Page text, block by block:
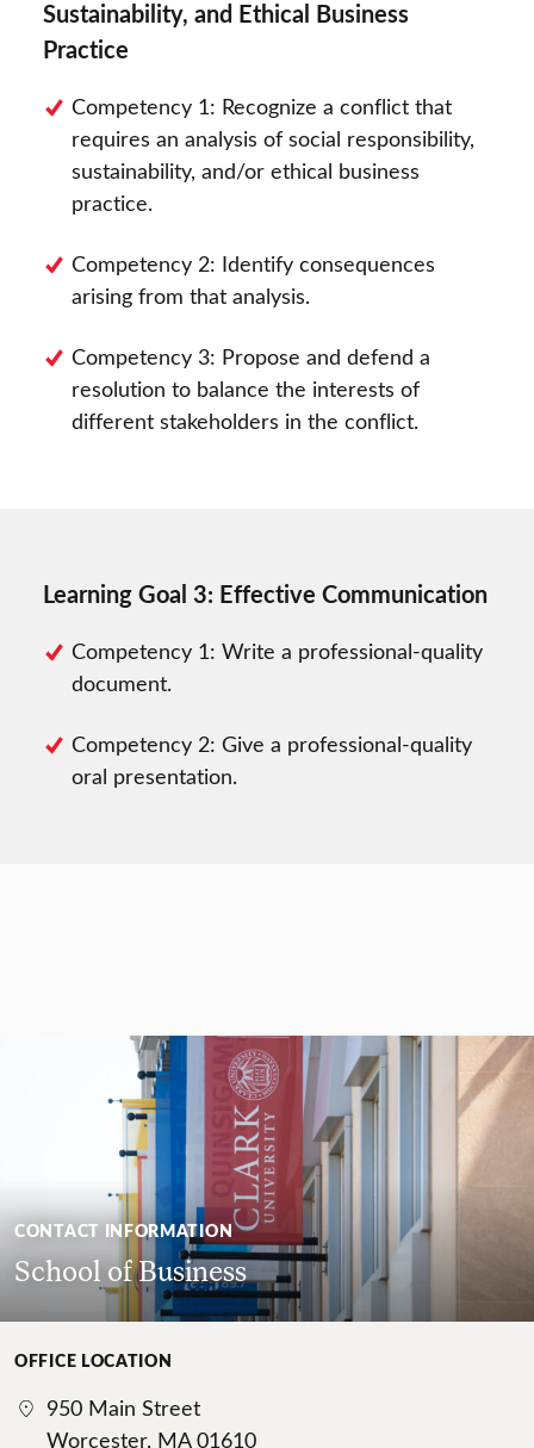
Sustainability, and Ethical Business
Practice
Competency 1: Recognize a conflict that
requires an analysis of social responsibility,
sustainability, and/or ethical business
practice.
Competency 2: Identify consequences
arising from that analysis.
Competency 3: Propose and defend a
resolution to balance the interests of
different stakeholders in the conflict.
Learning Goal 3: Effective Communication
Competency 1: Write a professional-quality
document.
Competency 2: Give a professional-quality
oral presentation.
CONTACT INFORMATION
School of Business
OFFICE LOCATION
950 Main Street
Worcester, MA 01610